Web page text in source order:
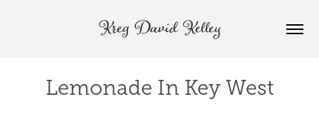
Kreg David Kelley
Lemonade In Key West